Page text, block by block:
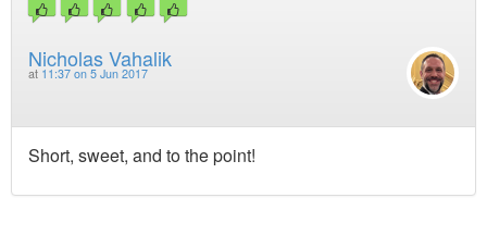
Nicholas Vahalik
at 11:37 on 5 Jun 2017
Short, sweet, and to the point!